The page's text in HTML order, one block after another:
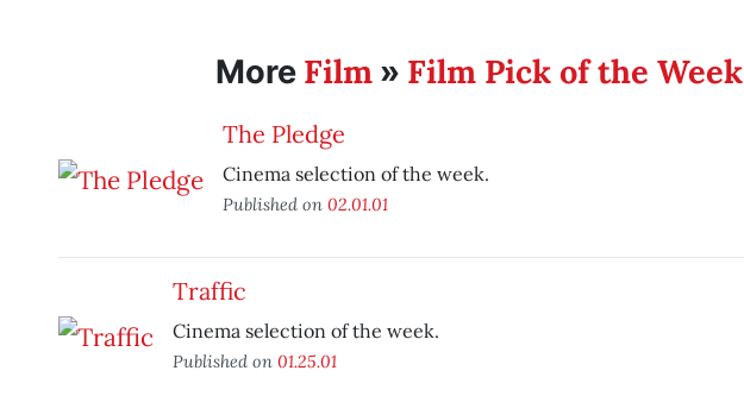
More Film » Film Pick of the Week
The Pledge
Cinema selection of the week.
Published on 02.01.01
Traffic
Cinema selection of the week.
Published on 01.25.01